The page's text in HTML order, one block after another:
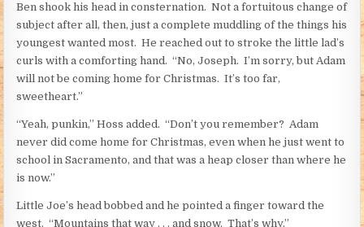
Ben shook his head in consternation. Not a fortuitous change of
subject after all, then, just a complete muddling of the things his
youngest wanted most. He reached out to stroke the little lad’s
curls with a comforting hand. “No, Joseph. I’m sorry, but Adam
will not be coming home for Christmas. It’s too far,
sweetheart.”
“Yeah, punkin,” Hoss added. “Don’t you remember? Adam
never did come home for Christmas, even when he just went to
school in Sacramento, and that was a heap closer than where he
is now.”
Little Joe’s head bobbed and he pointed a finger toward the
west. “Mountains that way . . . and snow. That’s why.”